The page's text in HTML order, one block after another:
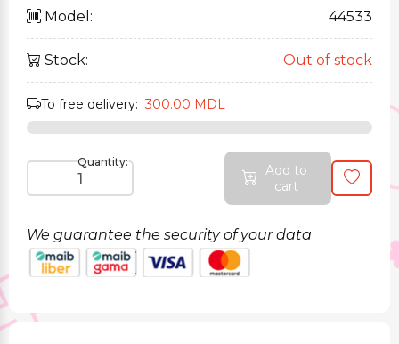
Model:
44533
Stock: Out of stock
To free delivery:300.00 MDL
Quantity:
Add to
cart
We guarantee the security of your data